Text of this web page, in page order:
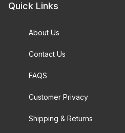
Quick Links
About Us
Contact Us
FAQS
Customer Privacy
Shipping & Returns